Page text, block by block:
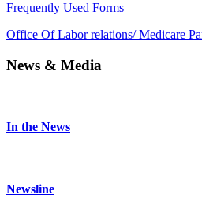
Frequently Used Forms
Office Of Labor relations/ Medicare
News & Media
In the News
Newsline